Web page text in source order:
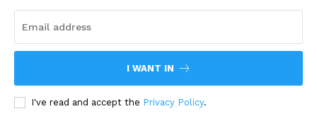
I WANT IN
I've read and accept the Privacy Policy.